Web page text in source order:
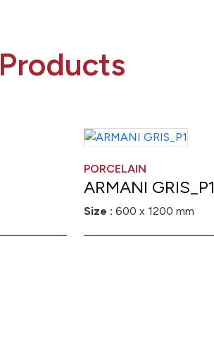
Products
PORCELAIN
ARMANI GRIS_P1
Size : 600 x 1200 mm